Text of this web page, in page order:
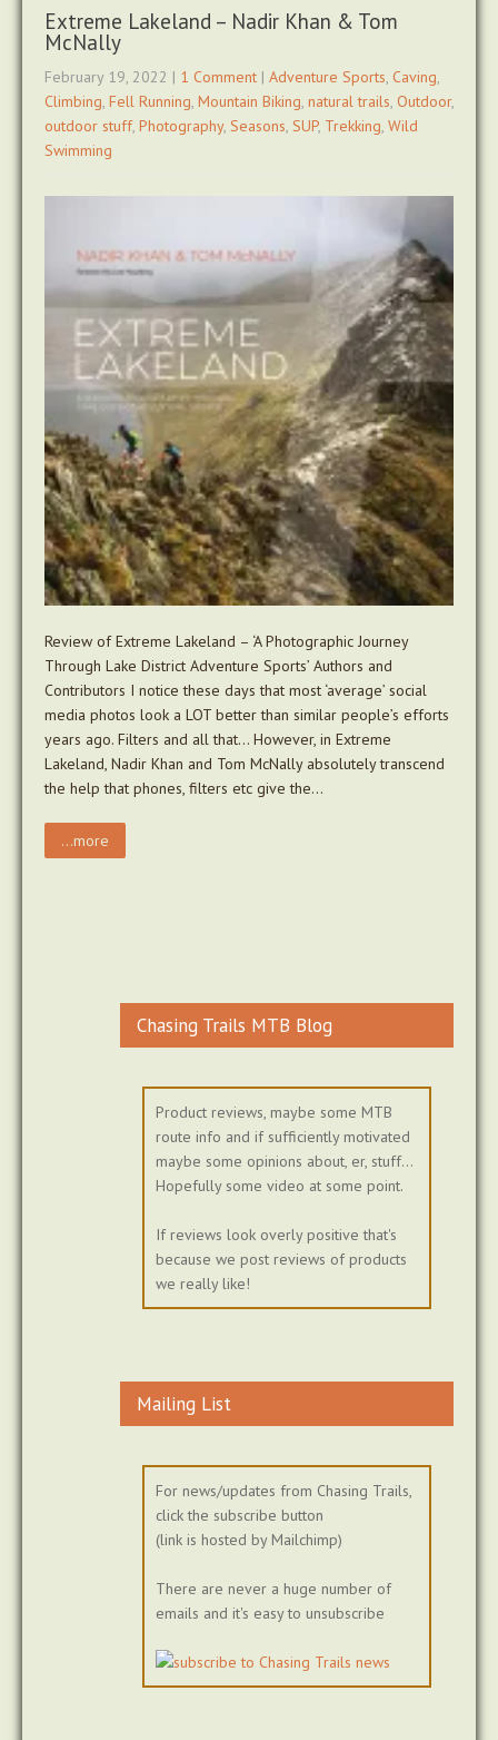
Extreme Lakeland – Nadir Khan & Tom
McNally
February 19, 2022 | 1 Comment | Adventure Sports, Caving,
Climbing, Fell Running, Mountain Biking, natural trails, Outdoor,
outdoor stuff, Photography, Seasons, SUP, Trekking, Wild
Swimming
Review of Extreme Lakeland – ‘A Photographic Journey
Through Lake District Adventure Sports’ Authors and
Contributors I notice these days that most ‘average’ social
media photos look a LOT better than similar people’s efforts
years ago. Filters and all that… However, in Extreme
Lakeland, Nadir Khan and Tom McNally absolutely transcend
the help that phones, filters etc give the…
...more
Chasing Trails MTB Blog
Product reviews, maybe some MTB
route info and if sufficiently motivated
maybe some opinions about, er, stuff...
Hopefully some video at some point.
If reviews look overly positive that's
because we post reviews of products
we really like!
Mailing List
For news/updates from Chasing Trails,
click the subscribe button
(link is hosted by Mailchimp)
There are never a huge number of
emails and it's easy to unsubscribe